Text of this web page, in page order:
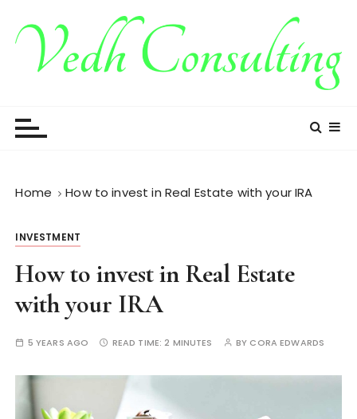
Home How to invest in Real Estate with your IRA
INVESTMENT
How to invest in Real Estate
with your IRA
5 YEARS AGO READ TIME:2 MINUTES BY CORA EDWARDS